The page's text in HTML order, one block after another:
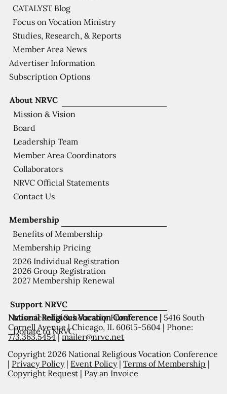
Support NRVC
Misericordia Scholarship Fund
Donate to NRVC
Membership
Benefits of Membership
Membership Pricing
2026 Individual Registration
2026 Group Registration
2027 Membership Renewal
About NRVC
Mission & Vision
Board
Leadership Team
Member Area Coordinators
Collaborators
NRVC Official Statements
Contact Us
CATALYST Blog
Focus on Vocation Ministry
Studies, Research, & Reports
Member Area News
Advertiser Information
Subscription Options
National Religious Vocation Conference | 5416 South
Cornell Avenue | Chicago, IL 60615-5604 | Phone:
773.363.5454|mailer@nrvc.net
Copyright 2026 National Religious Vocation Conference
| Privacy Policy| Event Policy|Terms of Membership |
Copyright Request | Pay an Invoice